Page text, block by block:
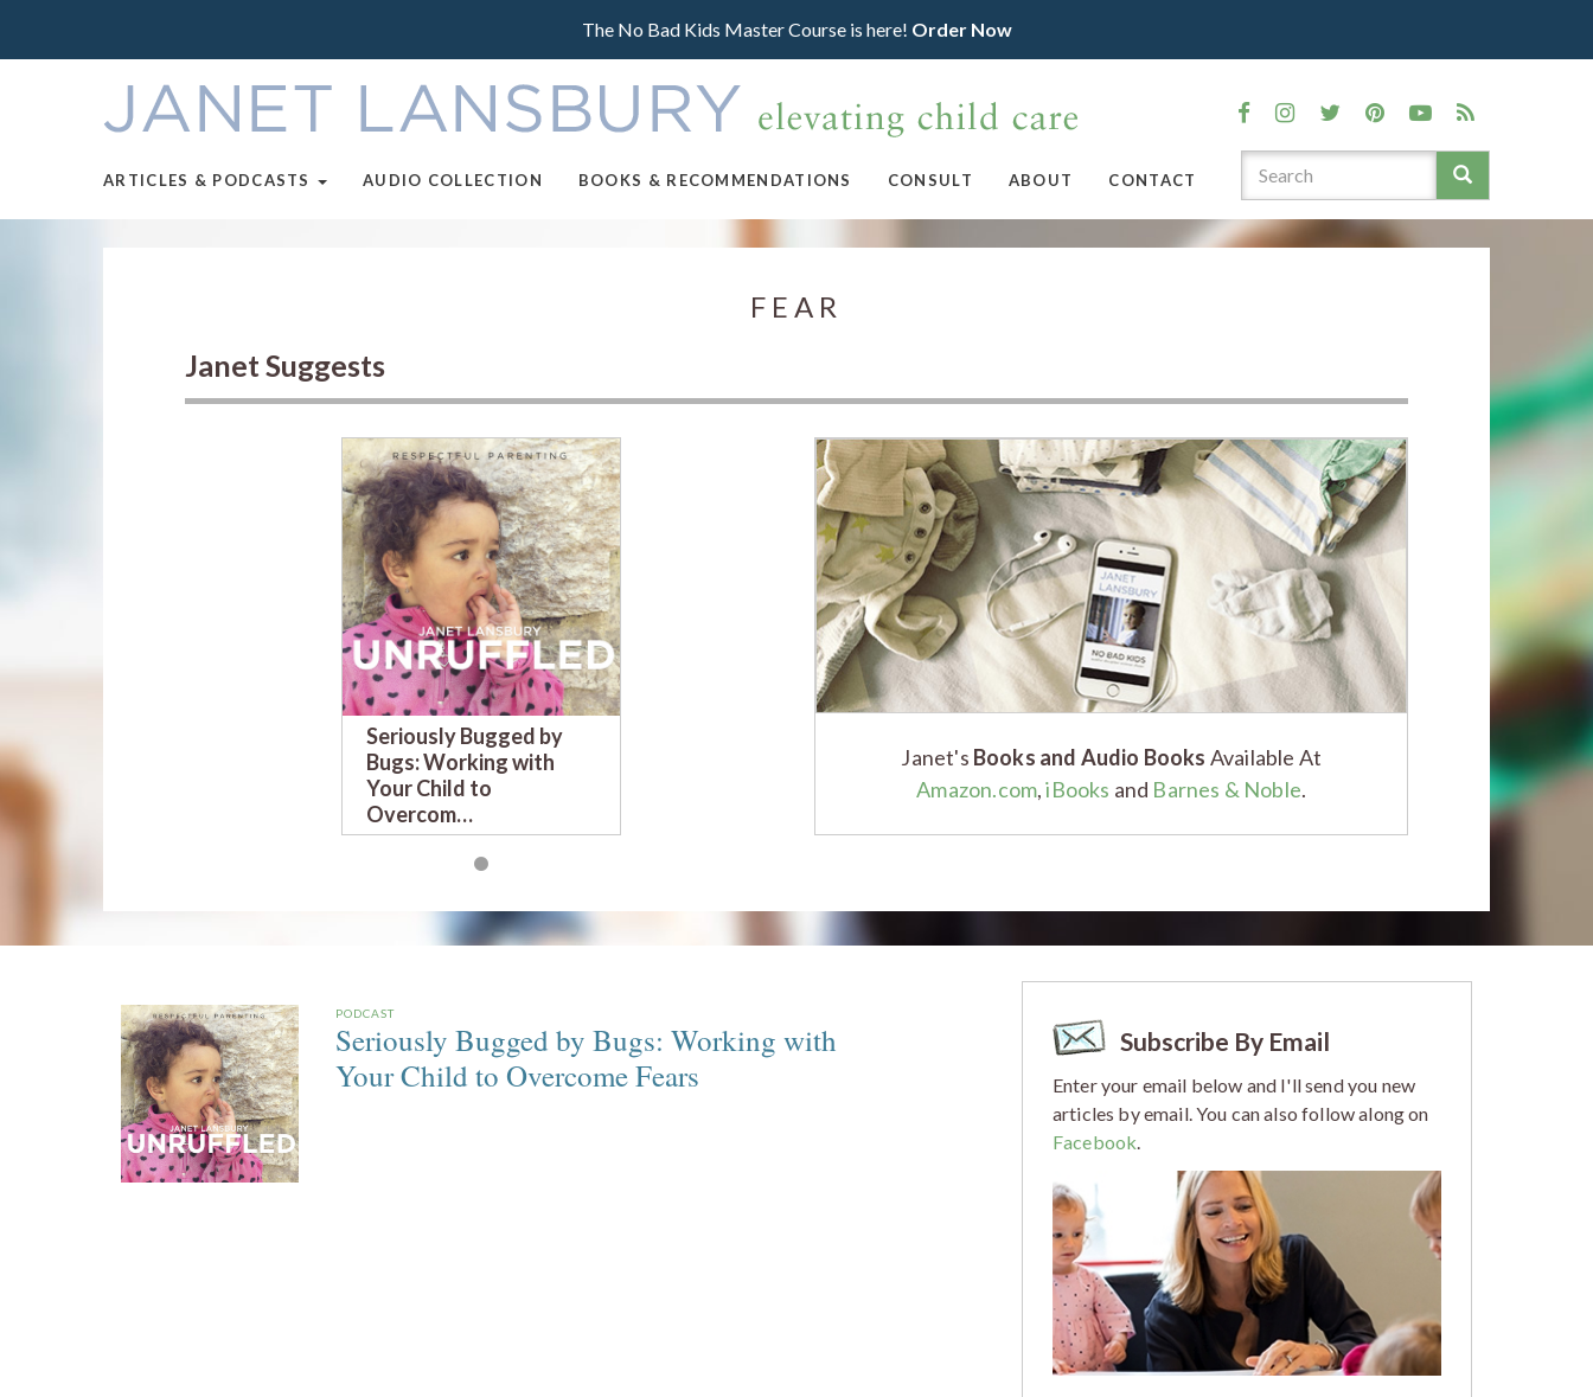
The No Bad Kids Master Course is here! Order Now
ARTICLES & PODCASTS AUDIO COLLECTION BOOKS & RECOMMENDATIONS CONSULT ABOUT CONTACT
FEAR
Janet Suggests
Seriously Bugged by
Bugs: Working with
Your Child to
Overcom…
Janet's Books and Audio Books Available At
Amazon.com,iBooks and Barnes & Noble.
PODCAST
Seriously Bugged by Bugs: Working with
Your Child to Overcome Fears
Subscribe By Email
Enter your email below and I'll send you new
articles by email. You can also follow along on
Facebook.